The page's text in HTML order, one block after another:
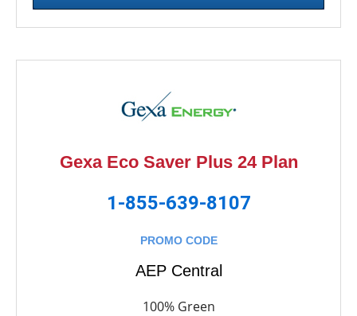
Gexa Eco Saver Plus 24 Plan
1-855-639-8107
PROMO CODE
AEP Central
100% Green